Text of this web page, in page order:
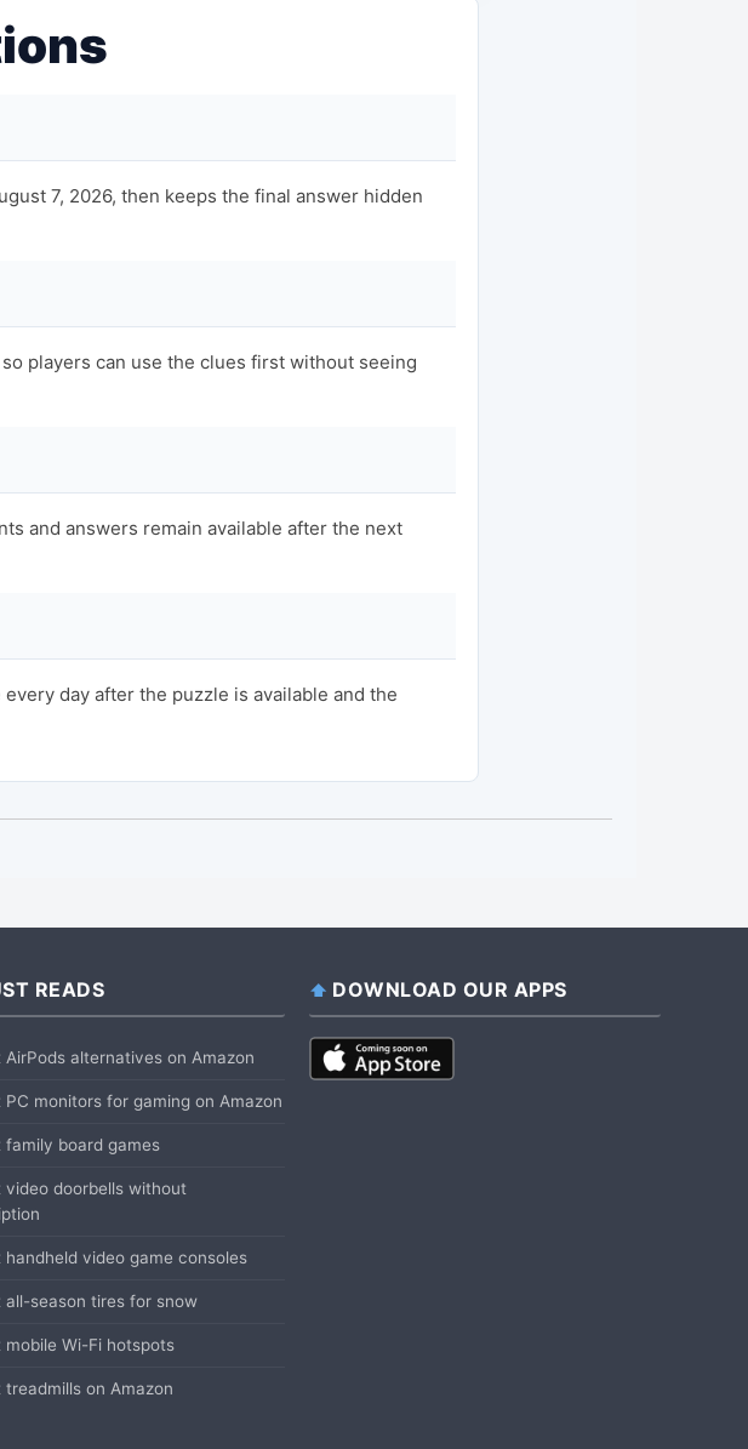
7, 2026, then keeps the final answer hidden
players can use the clues first without seeing
and answers remain available after the next
day after the puzzle is available and the
READS
AirPods alternatives on Amazon
PC monitors for gaming on Amazon
family board games
video doorbells without
handheld video game consoles
all-season tires for snow
mobile Wi-Fi hotspots
treadmills on Amazon
DOWNLOAD OUR APPS